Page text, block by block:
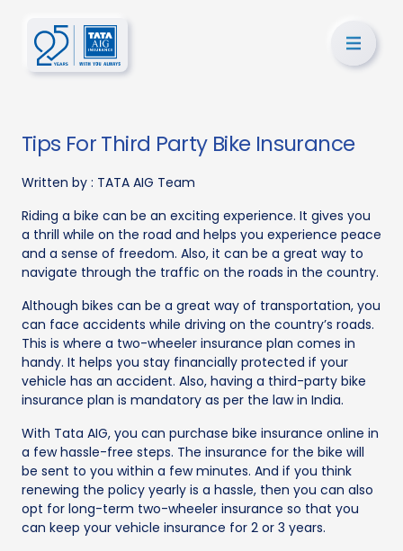
Tips For Third Party Bike Insurance
Written by : TATA AIG Team
Riding a bike can be an exciting experience. It gives you
a thrill while on the road and helps you experience peace
and a sense of freedom. Also, it can be a great way to
navigate through the traffic on the roads in the country.
Although bikes can be a great way of transportation, you
can face accidents while driving on the country’s roads.
This is where a two-wheeler insurance plan comes in
handy. It helps you stay financially protected if your
vehicle has an accident. Also, having a third-party bike
insurance plan is mandatory as per the law in India.
With Tata AIG, you can purchase bike insurance online in
a few hassle-free steps. The insurance for the bike will
be sent to you within a few minutes. And if you think
renewing the policy yearly is a hassle, then you can also
opt for long-term two-wheeler insurance so that you
can keep your vehicle insurance for 2 or 3 years.